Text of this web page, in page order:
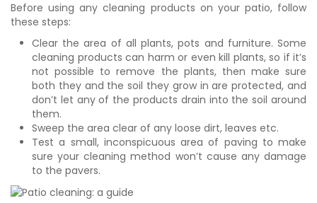
Before using any cleaning products on your patio, follow
these steps:
Clear the area of all plants, pots and furniture. Some
cleaning products can harm or even kill plants, so if it’s
not possible to remove the plants, then make sure
both they and the soil they grow in are protected, and
don’t let any of the products drain into the soil around
them.
Sweep the area clear of any loose dirt, leaves etc.
Test a small, inconspicuous area of paving to make
sure your cleaning method won’t cause any damage
to the pavers.